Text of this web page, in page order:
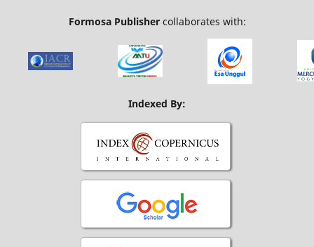
Formosa Publishercollaborates with:
Indexed By: